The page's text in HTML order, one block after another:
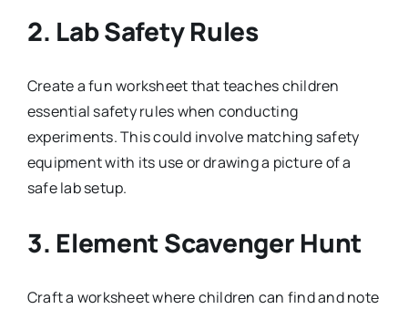
2. Lab Safety Rules
Create a fun worksheet that teaches children
essential safety rules when conducting
experiments. This could involve matching safety
equipment with its use or drawing a picture of a
safe lab setup.
3. Element Scavenger Hunt
Craft a worksheet where children can find and note